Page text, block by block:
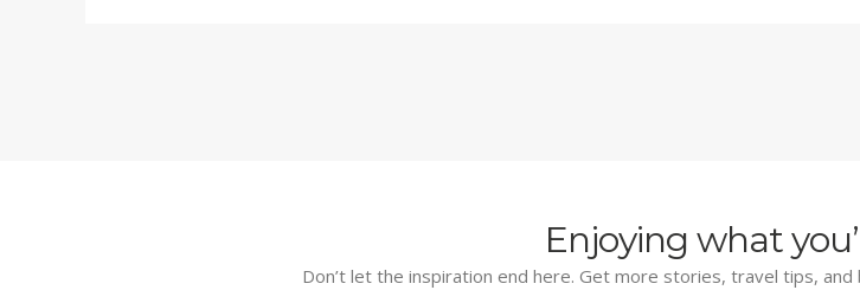
Enjoying what
Don’t let the inspiration end here. Get more stories, travel tips,